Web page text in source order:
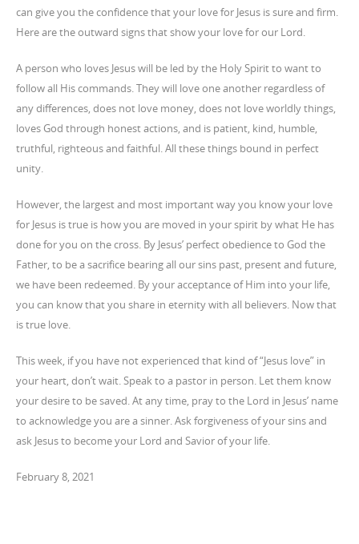
can give you the confidence that your love for Jesus is sure and firm.
Here are the outward signs that show your love for our Lord.
A person who loves Jesus will be led by the Holy Spirit to want to
follow all His commands. They will love one another regardless of
any differences, does not love money, does not love worldly things,
loves God through honest actions, and is patient, kind, humble,
truthful, righteous and faithful. All these things bound in perfect
unity.
However, the largest and most important way you know your love
for Jesus is true is how you are moved in your spirit by what He has
done for you on the cross. By Jesus’ perfect obedience to God the
Father, to be a sacrifice bearing all our sins past, present and future,
we have been redeemed. By your acceptance of Him into your life,
you can know that you share in eternity with all believers. Now that
is true love.
This week, if you have not experienced that kind of “Jesus love” in
your heart, don’t wait. Speak to a pastor in person. Let them know
your desire to be saved. At any time, pray to the Lord in Jesus’ name
to acknowledge you are a sinner. Ask forgiveness of your sins and
ask Jesus to become your Lord and Savior of your life.
February 8, 2021